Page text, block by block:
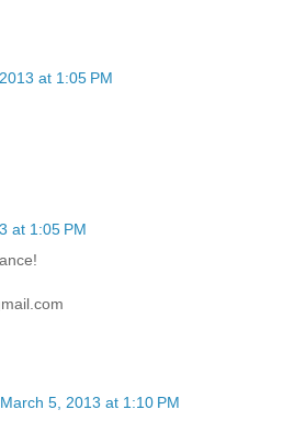
at 1:05 PM
at 1:05 PM
March 5, 2013 at 1:10 PM